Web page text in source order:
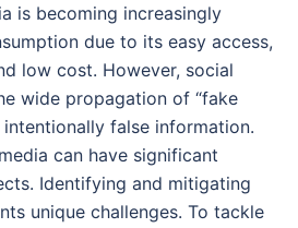
is becoming increasingly
due to its easy access,
low cost. However, social
wide propagation of “fake
intentionally false information.
can have significant
Identifying and mitigating
unique challenges. To tackle